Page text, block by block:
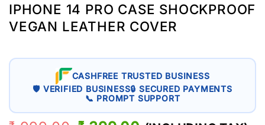
IPHONE 14 PRO CASE SHOCKPROOF
VEGAN LEATHER COVER
CASHFREE TRUSTED BUSINESS
🛡 VERIFIED BUSINESS🔒 SECURED PAYMENTS
📞 PROMPT SUPPORT